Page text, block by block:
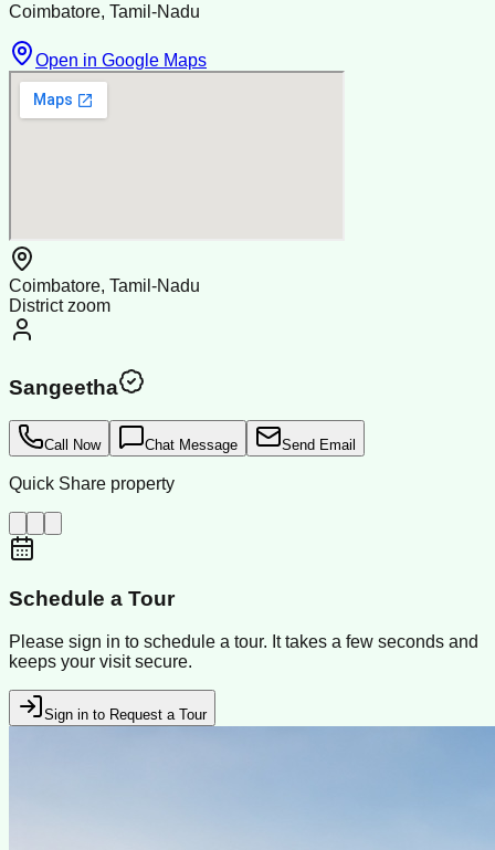
Coimbatore, Tamil-Nadu
Open in Google Maps
Coimbatore, Tamil-Nadu
District zoom
Sangeetha
Call Now Chat Message Send Email
Quick Share property
Schedule a Tour
Please sign in to schedule a tour. It takes a few seconds and
keeps your visit secure.
Sign in to Request a Tour